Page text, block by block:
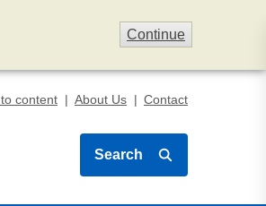
Continue
content About Us Contact
Search